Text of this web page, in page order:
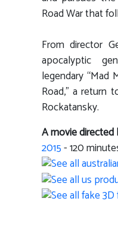
Road War that
From director
apocalyptic
legendary “Mad
Road,” a return
Rockatansky.
A movie directed
2015-120